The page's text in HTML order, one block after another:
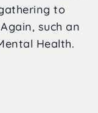
to
such an
Health.